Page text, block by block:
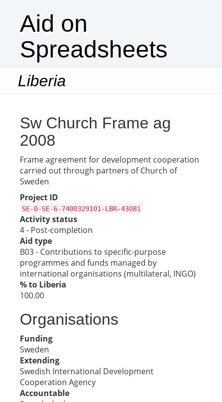
Aid on
Spreadsheets
Liberia
Sw Church Frame ag
2008
Frame agreement for development cooperation
carried out through partners of Church of
Sweden
Project ID
SE-0-SE-6-7400329101-LBR-43081
Activity status
4 - Post-completion
Aid type
B03 - Contributions to specific-purpose
programmes and funds managed by
international organisations (multilateral, INGO)
% to Liberia
100.00
Organisations
Funding
Sweden
Extending
Swedish International Development
Cooperation Agency
Accountable